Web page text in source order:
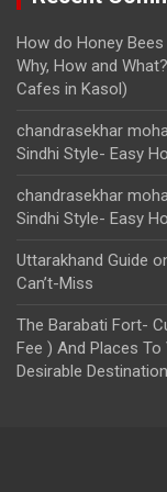
How do Honey
Why, How and What?
Cafes in Kasol)
chandrasekhar
Sindhi Style- Easy
chandrasekhar
Sindhi Style- Easy
Uttarakhand Guide
Can’t-Miss
The Barabati Fort-
Fee ) And Places
Desirable